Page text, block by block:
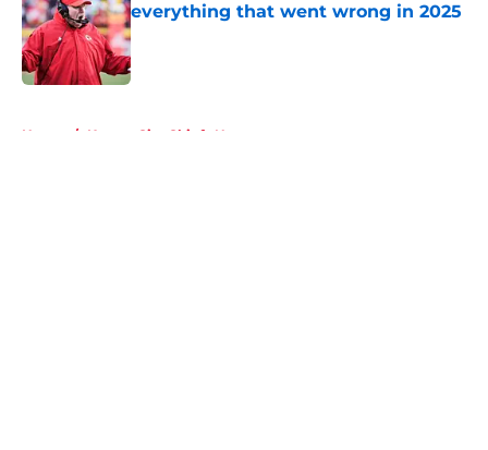
everything that went wrong in 2025
Published by on Invalid Date
Home / Kansas City Chiefs News